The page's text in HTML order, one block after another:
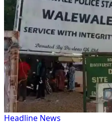
Headline News